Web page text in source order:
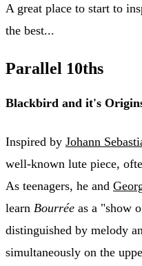
A great place to start to
the best...
Parallel 10ths
Blackbird and it's
Inspired by Johann
well-known lute piece,
As teenagers, he and
learn Bourrée as a "show
distinguished by melody
simultaneously on the